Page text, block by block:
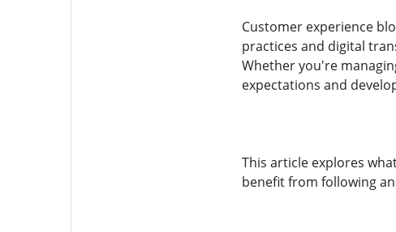
Customer experience
practices and digital
Whether you're
expectations and
This article explores
benefit from following